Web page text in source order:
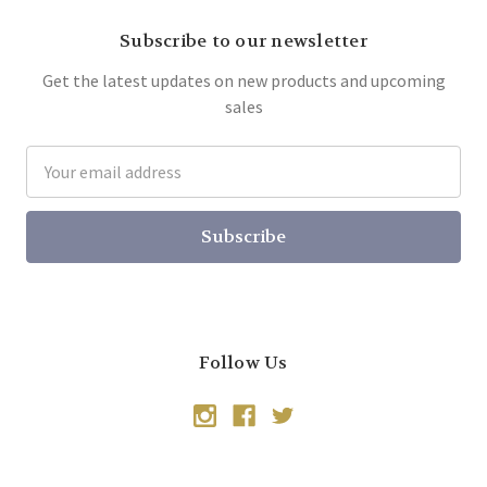
Subscribe to our newsletter
Get the latest updates on new products and upcoming
sales
Address
Follow Us